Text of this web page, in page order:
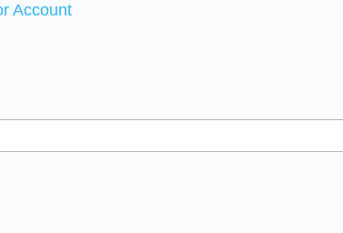
Account